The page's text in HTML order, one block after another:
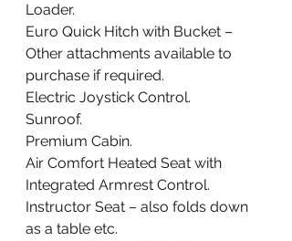
Loader.
Euro Quick Hitch with Bucket –
Other attachments available to
purchase if required.
Electric Joystick Control.
Sunroof.
Premium Cabin.
Air Comfort Heated Seat with
Integrated Armrest Control.
Instructor Seat – also folds down
as a table etc.